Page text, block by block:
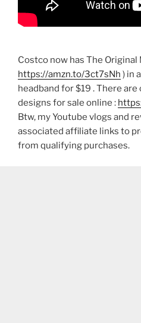
Costco now has The Original
https://amzn.to/3ct7sNh ) in
headband for $19 . There
designs for sale online :
Btw, my Youtube vlogs and
associated affiliate links to
from qualifying purchases.